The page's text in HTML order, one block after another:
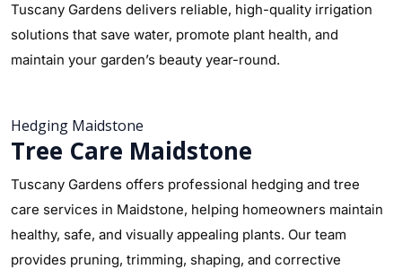
Tuscany Gardens delivers reliable, high-quality irrigation
solutions that save water, promote plant health, and
maintain your garden’s beauty year-round.
Hedging Maidstone
Tree Care Maidstone
Tuscany Gardens offers professional hedging and tree
care services in Maidstone, helping homeowners maintain
healthy, safe, and visually appealing plants. Our team
provides pruning, trimming, shaping, and corrective